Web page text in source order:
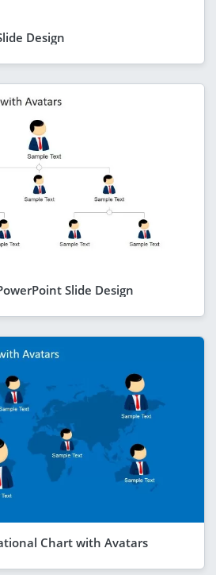
Design
Slide Design
Chart with Avatars